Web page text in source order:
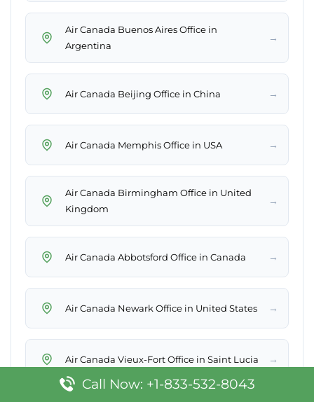
Air Canada Buenos Aires Office in
Argentina
→
Air Canada Beijing Office in China →
Air Canada Memphis Office in USA →
Air Canada Birmingham Office in United
Kingdom
→
Air Canada Abbotsford Office in Canada →
Air Canada Newark Office in United States →
Air Canada Vieux-Fort Office in Saint Lucia →
Call Now: +1-833-532-8043